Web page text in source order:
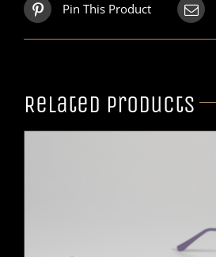
Pin This Product
Related products